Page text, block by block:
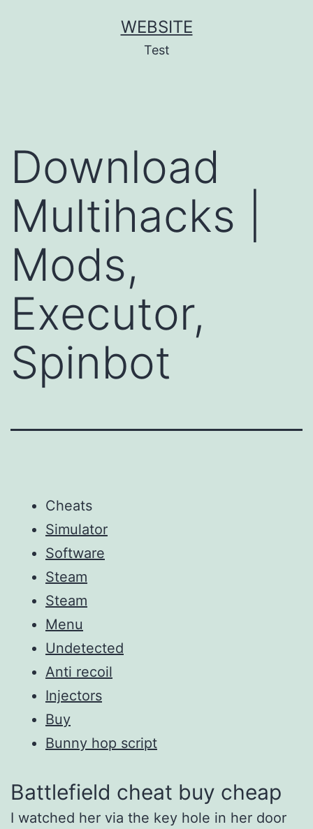
WEBSITE
Test
Download
Multihacks |
Mods,
Executor,
Spinbot
Cheats
Simulator
Software
Steam
Steam
Menu
Undetected
Anti recoil
Injectors
Buy
Bunny hop script
Battlefield cheat buy cheap
I watched her via the key hole in her door